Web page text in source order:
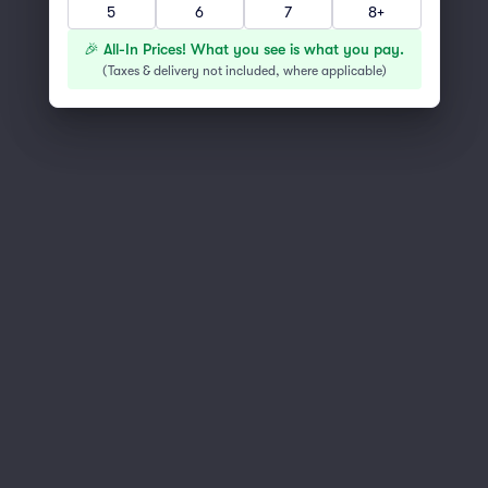
Scroll up to continue shopping
5
6 7 8+
🎉 All-In Prices! What you see is what you pay.
(Taxes & delivery not included, where applicable)